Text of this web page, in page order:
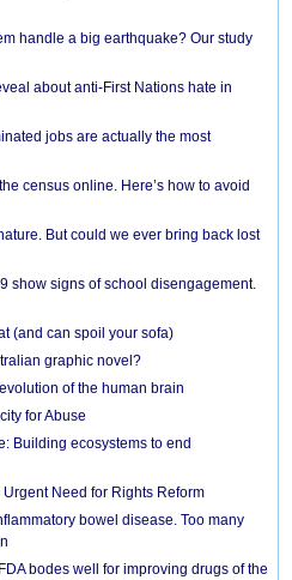
handle a big earthquake? Our study
about anti-First Nations hate in
jobs are actually the most
census online. Here’s how to avoid
But could we ever bring back lost
show signs of school disengagement.
(and can spoil your sofa)
graphic novel?
of the human brain
for Abuse
Building ecosystems to end
Need for Rights Reform
bowel disease. Too many
bodes well for improving drugs of the